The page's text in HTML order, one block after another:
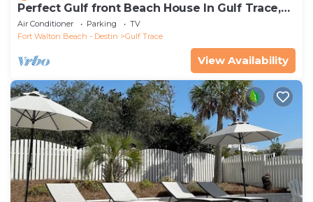
Perfect Gulf front Beach House In Gulf Trace,
Grayton Beach, 30A,
Air Conditioner Parking
TV
Fort Walton Beach - Destin
Gulf Trace
View Availability